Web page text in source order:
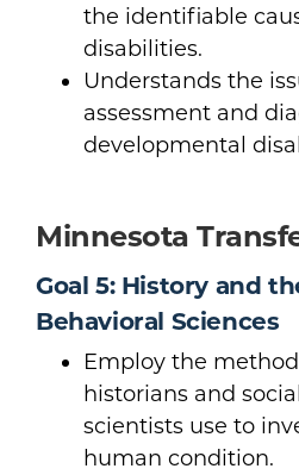
the identifiable
disabilities.
Understands the
assessment and
developmental
Minnesota
Goal 5: History and
Behavioral Sciences
Employ the
historians and
scientists use to
human condition.